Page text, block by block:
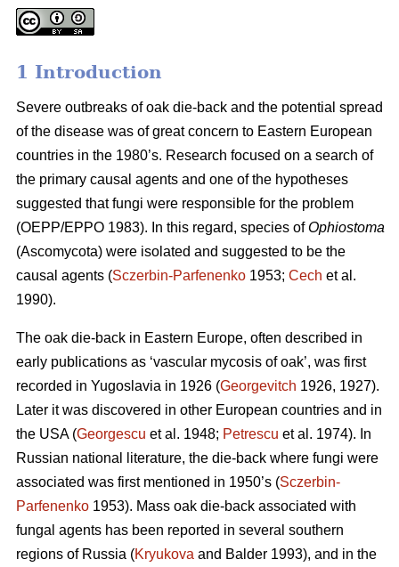
1 Introduction
Severe outbreaks of oak die-back and the potential spread
of the disease was of great concern to Eastern European
countries in the 1980’s. Research focused on a search of
the primary causal agents and one of the hypotheses
suggested that fungi were responsible for the problem
(OEPP/EPPO 1983). In this regard, species ofOphiostoma
(Ascomycota) were isolated and suggested to be the
causal agents (Sczerbin-Parfenenko 1953; Cech et al.
1990).
The oak die-back in Eastern Europe, often described in
early publications as ‘vascular mycosis of oak’, was first
recorded in Yugoslavia in 1926 (Georgevitch 1926, 1927).
Later it was discovered in other European countries and in
the USA (Georgescu et al. 1948; Petrescu et al. 1974). In
Russian national literature, the die-back where fungi were
associated was first mentioned in 1950’s (Sczerbin-
Parfenenko 1953). Mass oak die-back associated with
fungal agents has been reported in several southern
regions of Russia (Kryukova and Balder 1993), and in the